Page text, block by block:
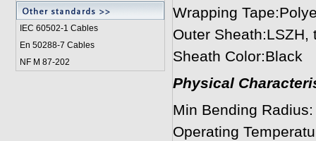
IEC 60502-1 Cables
En 50288-7 Cables
NF M 87-202
Wrapping
Outer
Sheath Color:Black
Physical
Min Bending
Operating